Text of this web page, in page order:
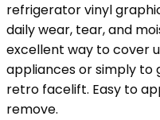
refrigerator vinyl
daily wear, tear, and
excellent way to cover
appliances or simply to
retro facelift. Easy to
remove.